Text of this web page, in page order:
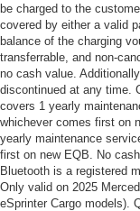
be charged to the
covered by either a valid
balance of the charging
transferrable, and non-
no cash value.
discontinued at any time.
covers 1 yearly
whichever comes first on
yearly maintenance
first on new EQB. No
Bluetooth is a registered
Only valid on 2025
eSprinter Cargo models).